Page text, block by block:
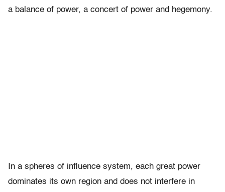
a balance of power, a concert of power and hegemony.
In a spheres of influence system, each great power
dominates its own region and does not interfere in